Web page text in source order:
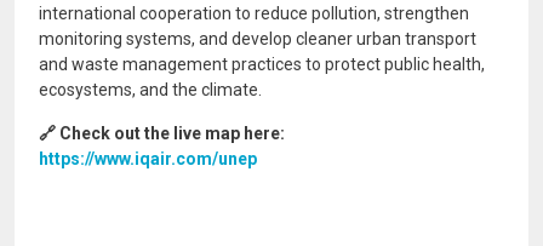
international cooperation to reduce pollution, strengthen
monitoring systems, and develop cleaner urban transport
and waste management practices to protect public health,
ecosystems, and the climate.
🔗 Check out the live map here:
https://www.iqair.com/unep